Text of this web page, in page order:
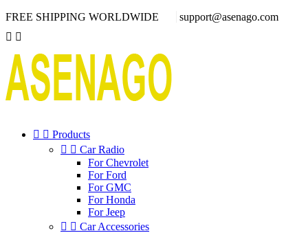
FREE SHIPPING WORLDWIDE
support@asenago.com
 
  Products
  Car Radio
For Chevrolet
For Ford
For GMC
For Honda
For Jeep
  Car Accessories